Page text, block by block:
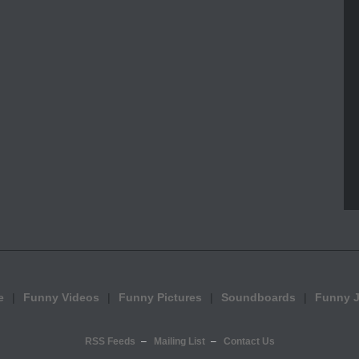
Funny Videos Funny Pictures Soundboards Funny
RSS Feeds Mailing List Contact Us